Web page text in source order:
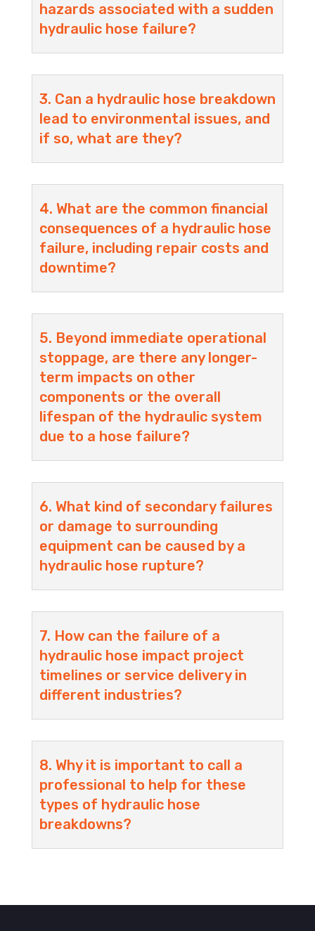
hazards associated with a sudden
hydraulic hose failure?
3. Can a hydraulic hose breakdown
lead to environmental issues, and
if so, what are they?
4. What are the common financial
consequences of a hydraulic hose
failure, including repair costs and
downtime?
5. Beyond immediate operational
stoppage, are there any longer-
term impacts on other
components or the overall
lifespan of the hydraulic system
due to a hose failure?
6. What kind of secondary failures
or damage to surrounding
equipment can be caused by a
hydraulic hose rupture?
7. How can the failure of a
hydraulic hose impact project
timelines or service delivery in
different industries?
8. Why it is important to call a
professional to help for these
types of hydraulic hose
breakdowns?